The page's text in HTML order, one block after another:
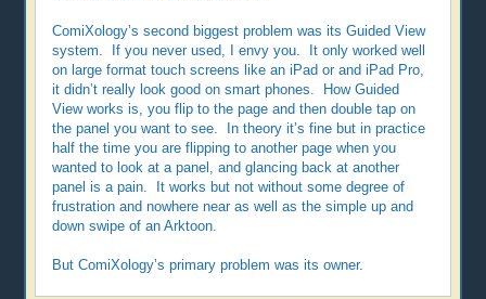
ComiXology’s second biggest problem was its Guided View
system. If you never used, I envy you. It only worked well
on large format touch screens like an iPad or and iPad Pro,
it didn’t really look good on smart phones. How Guided
View works is, you flip to the page and then double tap on
the panel you want to see. In theory it’s fine but in practice
half the time you are flipping to another page when you
wanted to look at a panel, and glancing back at another
panel is a pain. It works but not without some degree of
frustration and nowhere near as well as the simple up and
down swipe of an Arktoon.
But ComiXology’s primary problem was its owner.